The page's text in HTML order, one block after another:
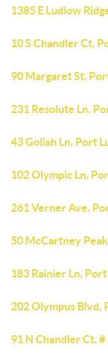
1385 E Ludlow
10 S Chandler Ct,
90 Margaret St,
231 Resolute Ln,
43 Goliah Ln, Port
102 Olympic Ln,
261 Verner Ave,
50 McCartney
183 Rainier Ln,
202 Olympus Blvd,
91 N Chandler Ct,